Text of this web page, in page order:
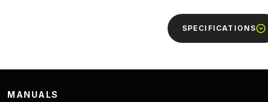
SPECIFICATIONS
MANUALS